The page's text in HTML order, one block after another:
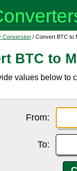
Conversion / Convert BTC to
BTC to
values below to
From:
To: